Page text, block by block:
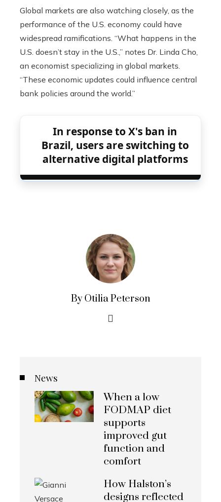
Global markets are also watching closely, as the
performance of the U.S. economy could have
widespread ramifications. “What happens in the
U.S. doesn’t stay in the U.S.,” notes Dr. Linda Cho,
an economist specializing in global markets.
“These economic updates could influence central
bank policies around the world.”
In response to X's ban in
Brazil, users are switching to
alternative digital platforms
By Otilia Peterson
News
When a low
FODMAP diet
supports
improved gut
function and
comfort
How Halston’s
designs reflected